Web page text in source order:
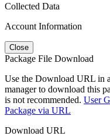
Collected Data
Account Information
Close
Package File Download
Use the Download URL in
manager to download this
is not recommended. User
Package via URL
Download URL